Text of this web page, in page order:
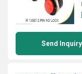
Send Inquiry